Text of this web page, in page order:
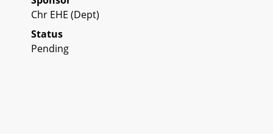
Chr EHE (Dept)
Status
Pending